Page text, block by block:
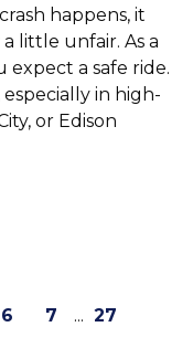
happens, it
little unfair. As a
expect a safe ride.
in high-
or Edison
6 7 ... 27